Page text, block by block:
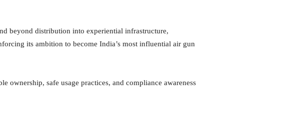
beyond distribution into experiential infrastructure,
its ambition to become India’s most influential air gun
ownership, safe usage practices, and compliance awareness